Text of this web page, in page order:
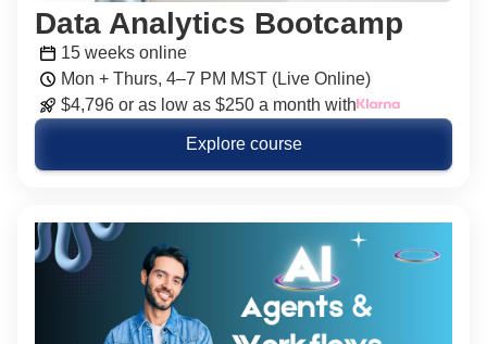
Data Analytics Bootcamp
15 weeks online
Mon + Thurs, 4–7 PM MST (Live Online)
$4,796 or as low as $250 a month with
Explore course